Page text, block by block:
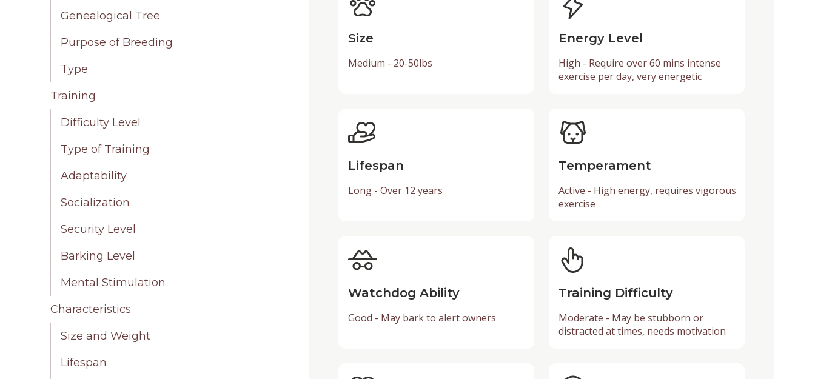
Genealogical Tree
Purpose of Breeding
Type
Training
Difficulty Level
Type of Training
Adaptability
Socialization
Security Level
Barking Level
Mental Stimulation
Characteristics
Size and Weight
Lifespan
Size
Medium - 20-50lbs
Energy Level
High - Require over 60 mins intense
exercise per day, very energetic
Lifespan
Long - Over 12 years
Temperament
Active - High energy, requires vigorous
exercise
Watchdog Ability
Good - May bark to alert owners
Training Difficulty
Moderate - May be stubborn or
distracted at times, needs motivation